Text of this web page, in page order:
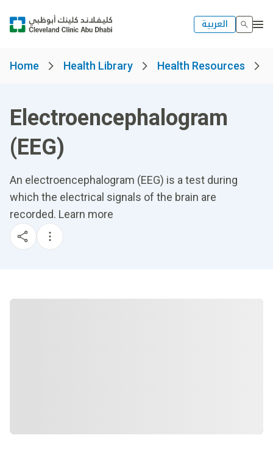
العربية
Home Health Library Health Resources
Electroencephalogram
(EEG)
An electroencephalogram (EEG) is a test during
which the electrical signals of the brain are
recorded. Learn more